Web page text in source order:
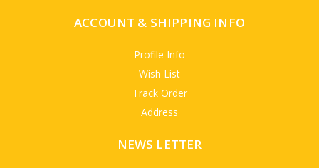
ACCOUNT & SHIPPING INFO
Profile Info
Wish List
Track Order
Address
NEWS LETTER